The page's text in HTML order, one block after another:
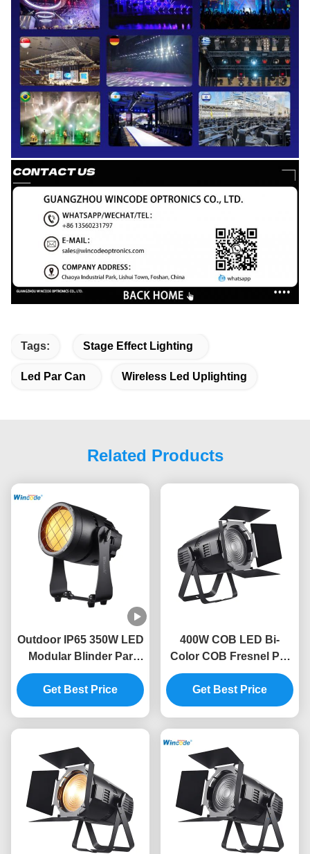
Tags: Stage Effect Lighting
Led Par Can Wireless Led Uplighting
Related Products
Outdoor IP65 350W LED
Modular Blinder Par
Light CRI95 10215LM
Get Best Price
400W COB LED Bi-
Color COB Fresnel Par
Light CRI95 with
DMX512/RDM 400W
Strobe Effects
Get Best Price